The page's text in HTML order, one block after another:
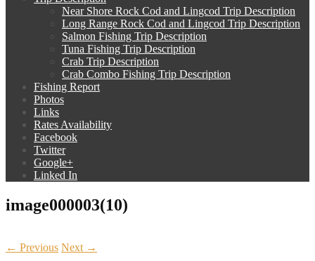
Near Shore Rock Cod and Lingcod Trip Description
Long Range Rock Cod and Lingcod Trip Description
Salmon Fishing Trip Description
Tuna Fishing Trip Description
Crab Trip Description
Crab Combo Fishing Trip Description
Fishing Report
Photos
Links
Rates Availability
Facebook
Twitter
Google+
Linked In
image000003(10)
← Previous Next →